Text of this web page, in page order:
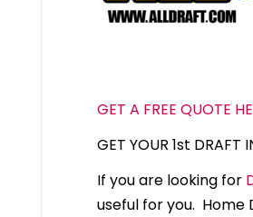
GET A FREE QUOTE
GET YOUR 1st DRAFT
If you are looking for
useful for you. Home